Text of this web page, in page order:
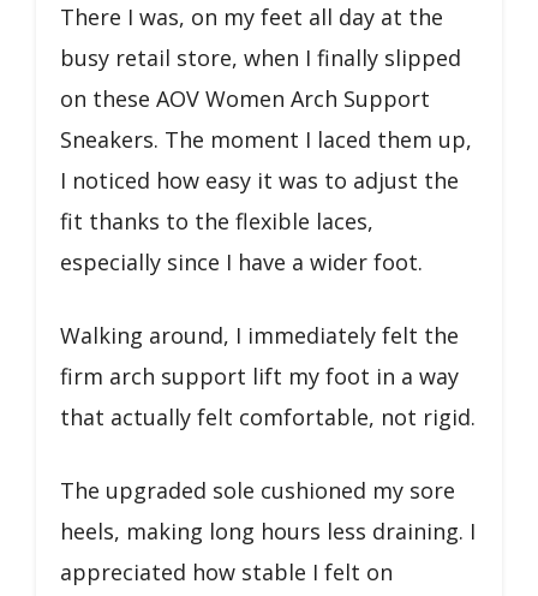
There I was, on my feet all day at the
busy retail store, when I finally slipped
on these AOV Women Arch Support
Sneakers. The moment I laced them up,
I noticed how easy it was to adjust the
fit thanks to the flexible laces,
especially since I have a wider foot.
Walking around, I immediately felt the
firm arch support lift my foot in a way
that actually felt comfortable, not rigid.
The upgraded sole cushioned my sore
heels, making long hours less draining. I
appreciated how stable I felt on